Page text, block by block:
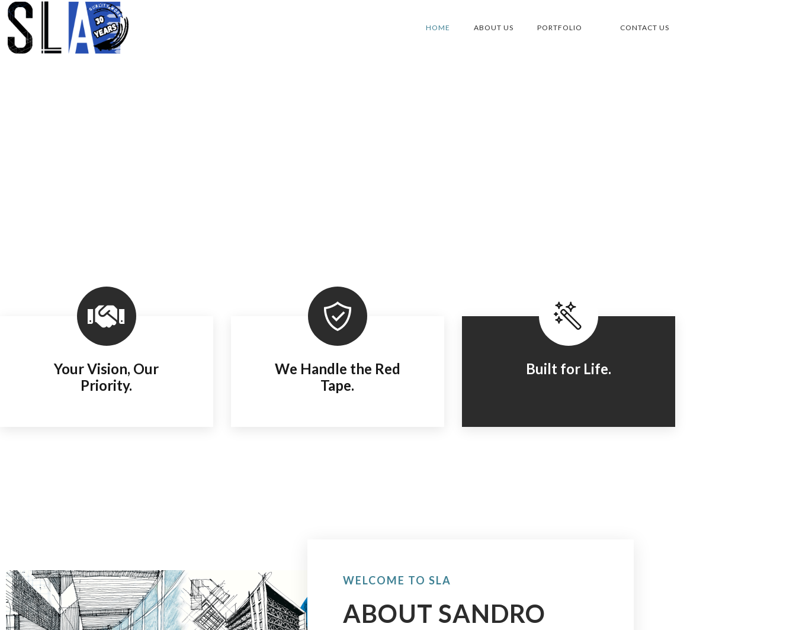
HOME ABOUT US PORTFOLIO CONTACT US
Your Vision, Our
Priority.
We Handle the Red
Tape.
Built for Life.
WELCOME TO SLA
ABOUT SANDRO